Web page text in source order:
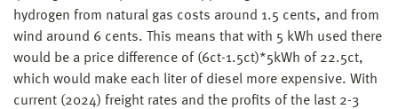
hydrogen from natural gas costs around 1.5 cents, and from
wind around 6 cents. This means that with 5 kWh used there
would be a price difference of (6ct-1.5ct)*5kWh of 22.5ct,
which would make each liter of diesel more expensive. With
current (2024) freight rates and the profits of the last 2-3